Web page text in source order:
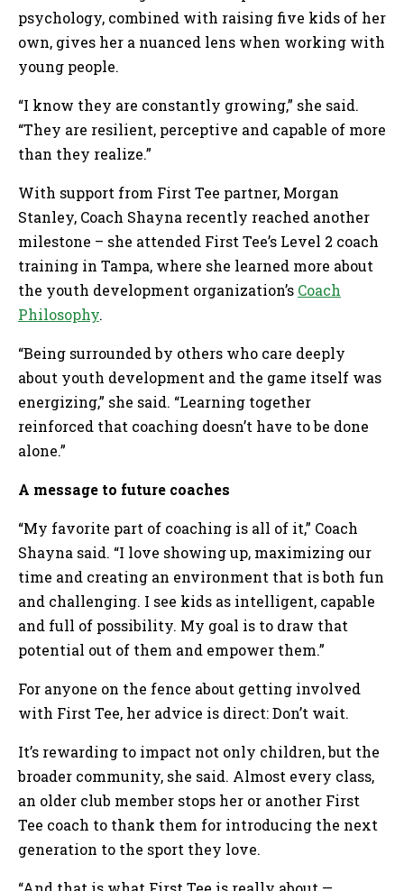
psychology, combined with raising five kids of her
own, gives her a nuanced lens when working with
young people.
“I know they are constantly growing,” she said.
“They are resilient, perceptive and capable of more
than they realize.”
With support from First Tee partner, Morgan
Stanley, Coach Shayna recently reached another
milestone – she attended First Tee’s Level 2 coach
training in Tampa, where she learned more about
the youth development organization’s Coach
Philosophy.
“Being surrounded by others who care deeply
about youth development and the game itself was
energizing,” she said. “Learning together
reinforced that coaching doesn’t have to be done
alone.”
A message to future coaches
“My favorite part of coaching is all of it,” Coach
Shayna said. “I love showing up, maximizing our
time and creating an environment that is both fun
and challenging. I see kids as intelligent, capable
and full of possibility. My goal is to draw that
potential out of them and empower them.”
For anyone on the fence about getting involved
with First Tee, her advice is direct: Don’t wait.
It’s rewarding to impact not only children, but the
broader community, she said. Almost every class,
an older club member stops her or another First
Tee coach to thank them for introducing the next
generation to the sport they love.